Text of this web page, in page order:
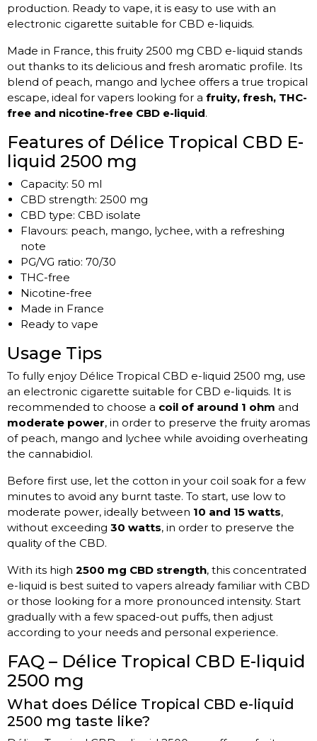
production. Ready to vape, it is easy to use with an
electronic cigarette suitable for CBD e-liquids.
Made in France, this fruity 2500 mg CBD e-liquid stands
out thanks to its delicious and fresh aromatic profile. Its
blend of peach, mango and lychee offers a true tropical
escape, ideal for vapers looking for a fruity, fresh, THC-
free and nicotine-free CBD e-liquid.
Features of Délice Tropical CBD E-
liquid 2500 mg
Capacity: 50 ml
CBD strength: 2500 mg
CBD type: CBD isolate
Flavours: peach, mango, lychee, with a refreshing
note
PG/VG ratio: 70/30
THC-free
Nicotine-free
Made in France
Ready to vape
Usage Tips
To fully enjoy Délice Tropical CBD e-liquid 2500 mg, use
an electronic cigarette suitable for CBD e-liquids. It is
recommended to choose a coil of around 1 ohm and
moderate power, in order to preserve the fruity aromas
of peach, mango and lychee while avoiding overheating
the cannabidiol.
Before first use, let the cotton in your coil soak for a few
minutes to avoid any burnt taste. To start, use low to
moderate power, ideally between 10 and 15 watts,
without exceeding 30 watts, in order to preserve the
quality of the CBD.
With its high 2500 mg CBD strength, this concentrated
e-liquid is best suited to vapers already familiar with CBD
or those looking for a more pronounced intensity. Start
gradually with a few spaced-out puffs, then adjust
according to your needs and personal experience.
FAQ – Délice Tropical CBD E-liquid
2500 mg
What does Délice Tropical CBD e-liquid
2500 mg taste like?